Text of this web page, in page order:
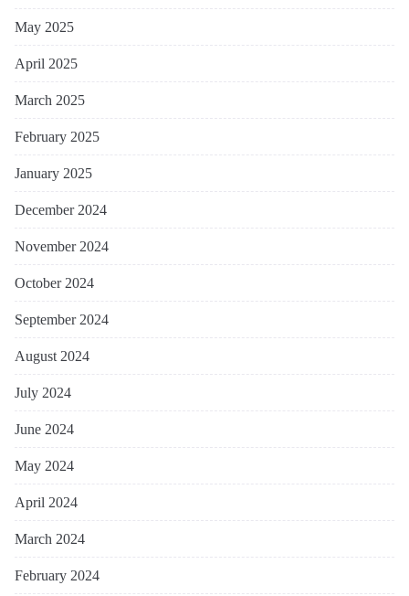
May 2025
April 2025
March 2025
February 2025
January 2025
December 2024
November 2024
October 2024
September 2024
August 2024
July 2024
June 2024
May 2024
April 2024
March 2024
February 2024